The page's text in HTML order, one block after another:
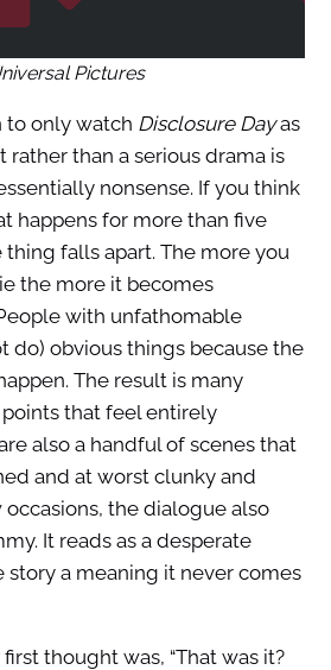
Pictures
to only watch Disclosure Dayas
than a serious drama is
nonsense. If you think
happens for more than five
falls apart. The more you
the more it becomes
with unfathomable
do) obvious things because the
The result is many
that feel entirely
also a handful of scenes that
and at worst clunky and
the dialogue also
It reads as a desperate
a meaning it never comes
thought was, “That was it?